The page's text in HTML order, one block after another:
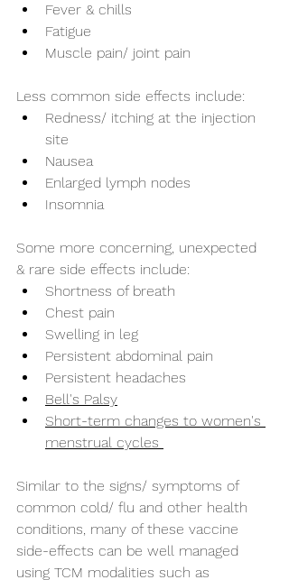
Fever & chills
Fatigue
Muscle pain/ joint pain
Less common side effects include:
Redness/ itching at the injection
site
Nausea
Enlarged lymph nodes
Insomnia
Some more concerning, unexpected
& rare side effects include:
Shortness of breath
Chest pain
Swelling in leg
Persistent abdominal pain
Persistent headaches
Bell's Palsy
Short-term changes to women's
menstrual cycles
Similar to the signs/ symptoms of
common cold/ flu and other health
conditions, many of these vaccine
side-effects can be well managed
using TCM modalities such as